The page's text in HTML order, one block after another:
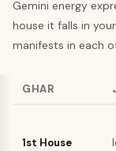
Gemini energy
house it falls in
manifests in each
GHAR
1st House